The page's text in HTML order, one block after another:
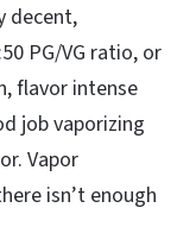
decent,
PG/VG ratio, or
flavor intense
job vaporizing
Vapor
isn’t enough